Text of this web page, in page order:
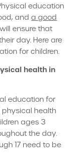
education
anda good
ensure that
day. Here are
for children.
health in
education for
physical health
ages 3
the day.
17 need to be